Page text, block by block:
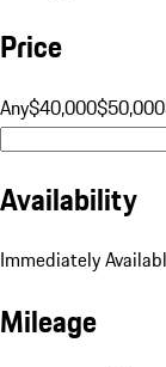
Price
Any$40,000$50,000
Availability
Immediately
Mileage